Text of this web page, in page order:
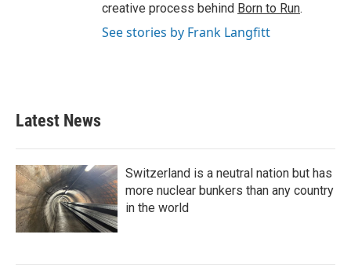
creative process behind Born to Run.
See stories by Frank Langfitt
Latest News
Switzerland is a neutral nation but has
more nuclear bunkers than any country
in the world